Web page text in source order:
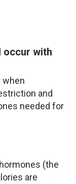
occur with
when
and
needed for
(the
are